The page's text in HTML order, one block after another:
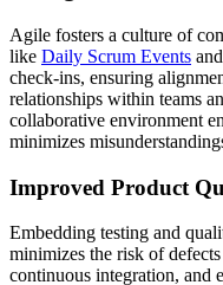
Agile fosters a culture of
like Daily Scrum Events and
check-ins, ensuring
relationships within teams
collaborative environment
minimizes
Improved Product
Embedding testing and
minimizes the risk of
continuous integration, and